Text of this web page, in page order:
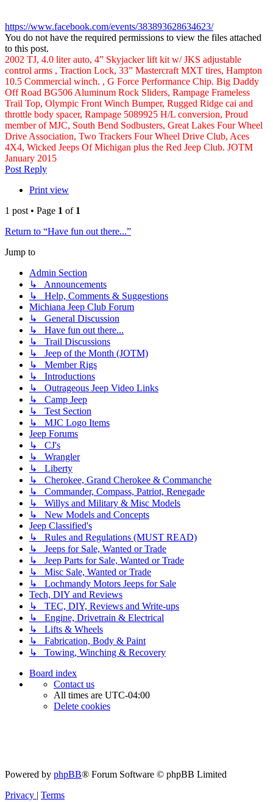
https://www.facebook.com/events/383893628634623/
You do not have the required permissions to view the files attached
to this post.
2002 TJ, 4.0 liter auto, 4” Skyjacker lift kit w/ JKS adjustable
control arms , Traction Lock, 33” Mastercraft MXT tires, Hampton
10.5 Commercial winch. , G Force Performance Chip. Big Daddy
Off Road BG506 Aluminum Rock Sliders, Rampage Frameless
Trail Top, Olympic Front Winch Bumper, Rugged Ridge cai and
throttle body spacer, Rampage 5089925 H/L conversion, Proud
member of MJC, South Bend Sodbusters, Great Lakes Four Wheel
Drive Association, Two Trackers Four Wheel Drive Club, Aces
4X4, Wicked Jeeps Of Michigan plus the Red Jeep Club. JOTM
January 2015
Top
Post Reply
Print view
1 post • Page 1 of 1
Return to “Have fun out there...”
Jump to
Admin Section
↳ Announcements
↳ Help, Comments & Suggestions
Michiana Jeep Club Forum
↳ General Discussion
↳ Have fun out there...
↳ Trail Discussions
↳ Jeep of the Month (JOTM)
↳ Member Rigs
↳ Introductions
↳ Outrageous Jeep Video Links
↳ Camp Jeep
↳ Test Section
↳ MJC Logo Items
Jeep Forums
↳ CJ's
↳ Wrangler
↳ Liberty
↳ Cherokee, Grand Cherokee & Commanche
↳ Commander, Compass, Patriot, Renegade
↳ Willys and Military & Misc Models
↳ New Models and Concepts
Jeep Classified's
↳ Rules and Regulations (MUST READ)
↳ Jeeps for Sale, Wanted or Trade
↳ Jeep Parts for Sale, Wanted or Trade
↳ Misc Sale, Wanted or Trade
↳ Lochmandy Motors Jeeps for Sale
Tech, DIY and Reviews
↳ TEC, DIY, Reviews and Write-ups
↳ Engine, Drivetrain & Electrical
↳ Lifts & Wheels
↳ Fabrication, Body & Paint
↳ Towing, Winching & Recovery
Board index
Contact us
All times are UTC-04:00
Delete cookies
Powered by phpBB® Forum Software © phpBB Limited
Privacy | Terms